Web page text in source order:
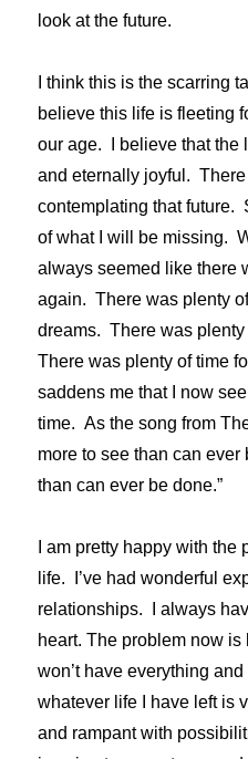
look at the future.
I think this is the scarring
believe this life is fleeting
our age. I believe that the
and eternally joyful.
contemplating that future.
of what I will be missing.
always seemed like there
again. There was plenty
dreams. There was
There was plenty of time
saddens me that I now
time. As the song from
more to see than can
than can ever be done.”
I am pretty happy with
life. I’ve had wonderful
relationships. I always
heart. The problem now is
won’t have everything
whatever life I have left is
and rampant with